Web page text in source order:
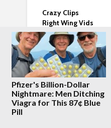
Crazy Clips
Right Wing Vids
Top 3 From Many
Whatfinger Fans –
“For those of us
hard part and are
— this one’s worth
Pfizer's Billion-Dollar
Nightmare: Men Ditching
Viagra for This 87¢ Blue
Pill